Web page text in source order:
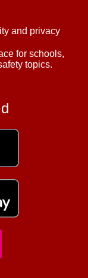
and privacy
for schools,
topics.